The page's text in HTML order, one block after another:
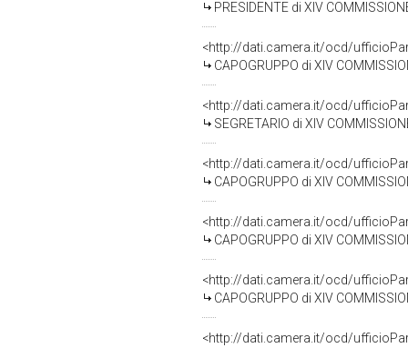
PRESIDENTE di XIV
<http://dati.camera.it/ocd/
CAPOGRUPPO di XIV
<http://dati.camera.it/ocd/
SEGRETARIO di XIV
<http://dati.camera.it/ocd/
CAPOGRUPPO di XIV
<http://dati.camera.it/ocd/
CAPOGRUPPO di XIV
<http://dati.camera.it/ocd/
CAPOGRUPPO di XIV
<http://dati.camera.it/ocd/